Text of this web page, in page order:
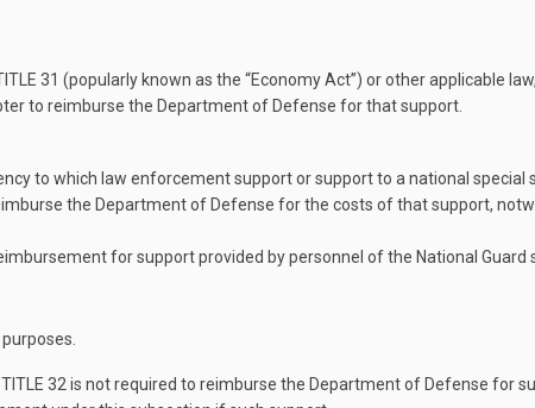
31 (popularly known as the “Economy Act”) or other applicable
to reimburse the Department of Defense for that support.
to which law enforcement support or support to a national special
the Department of Defense for the costs of that support,
for support provided by personnel of the National Guard
32 is not required to reimburse the Department of Defense for